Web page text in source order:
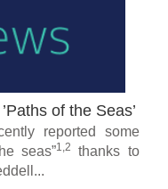
of the Seas’
reported some
seas”1,2
thanks to